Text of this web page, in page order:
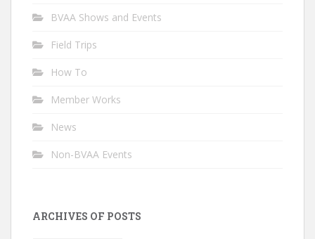
BVAA Shows and Events
Field Trips
How To
Member Works
News
Non-BVAA Events
ARCHIVES OF POSTS